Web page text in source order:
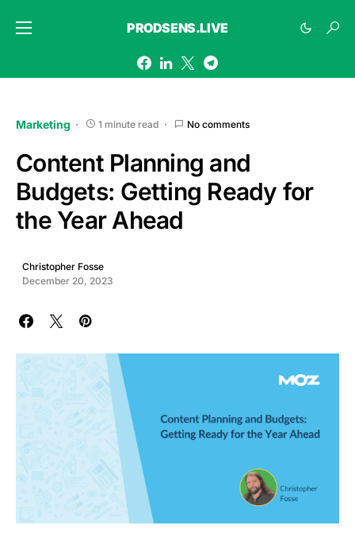
PRODSENS.LIVE
Marketing 1 minute read No comments
Content Planning and
Budgets: Getting Ready for
the Year Ahead
Christopher Fosse
December 20, 2023